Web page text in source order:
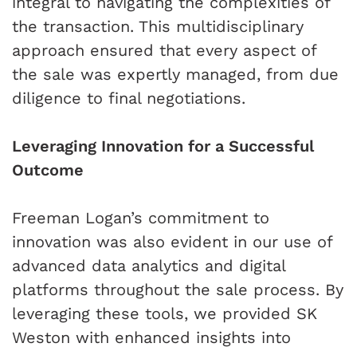
the transaction. This multidisciplinary
approach ensured that every aspect of
the sale was expertly managed, from due
diligence to final negotiations.
Leveraging Innovation for a Successful
Outcome
Freeman Logan’s commitment to
innovation was also evident in our use of
advanced data analytics and digital
platforms throughout the sale process. By
leveraging these tools, we provided SK
Weston with enhanced insights into